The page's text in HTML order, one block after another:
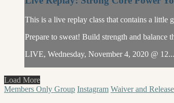
This is a live replay class that contains a little
Prepare to sweat! Build strength and balance
LIVE, Wednesday, November 4, 2020 @ 12...
Load More
Members Only Group Instagram Waiver and